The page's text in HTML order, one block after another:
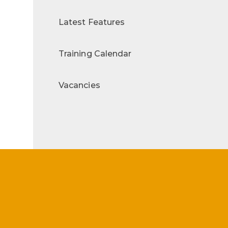
Latest Features
Training Calendar
Vacancies